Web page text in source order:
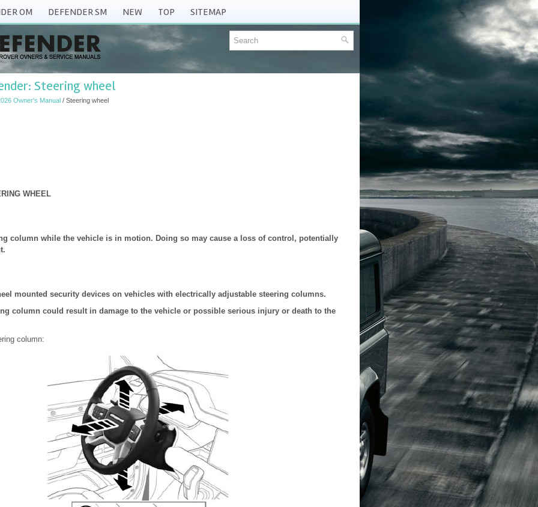
OM DEFENDER SM NEW TOP SITEMAP
Steering wheel
Owner's Manual / Steering wheel
WHEEL
column while the vehicle is in motion. Doing so may cause a loss of control, potentially
mounted security devices on vehicles with electrically adjustable steering columns.
column could result in damage to the vehicle or possible serious injury or death to the
column: